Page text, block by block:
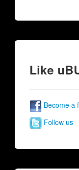
Like
Become a
Follow us